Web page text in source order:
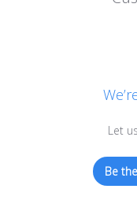
Let
Be